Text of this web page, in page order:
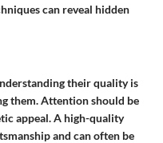
can reveal hidden
their quality is
them. Attention should be
appeal. A high-quality
and can often be